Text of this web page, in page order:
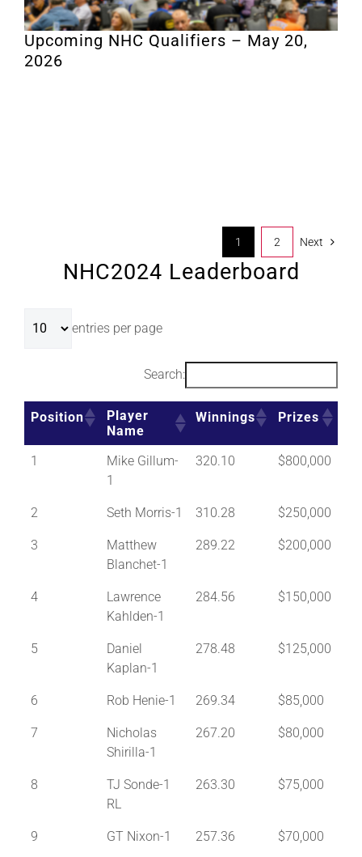
Upcoming NHC Qualifiers – May 20,
2026
1 2 Next
NHC2024 Leaderboard
entries per page
Search:
Position
Player
Name
Winnings Prizes
1
Mike Gillum-
1
320.10 $800,000
2 Seth Morris-1 310.28 $250,000
3
Matthew
Blanchet-1
289.22 $200,000
4
Lawrence
Kahlden-1
284.56 $150,000
5
Daniel
Kaplan-1
278.48 $125,000
6 Rob Henie-1 269.34 $85,000
7
Nicholas
Shirilla-1
267.20 $80,000
8
TJ Sonde-1
RL
263.30 $75,000
9 GT Nixon-1 257.36 $70,000